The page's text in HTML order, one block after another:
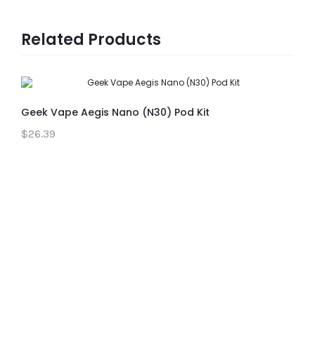
Related Products
Geek Vape Aegis Nano (N30) Pod Kit
$26.39